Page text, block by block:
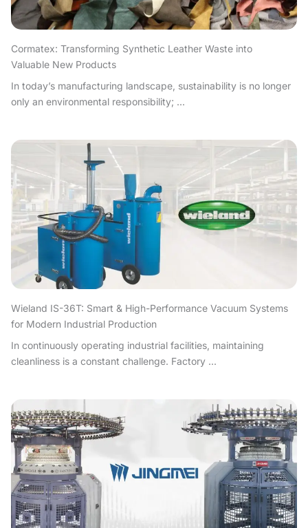
Cormatex: Transforming Synthetic Leather Waste into
Valuable New Products
In today’s manufacturing landscape, sustainability is no longer
only an environmental responsibility; ...
Wieland IS-36T: Smart & High-Performance Vacuum Systems
for Modern Industrial Production
In continuously operating industrial facilities, maintaining
cleanliness is a constant challenge. Factory ...